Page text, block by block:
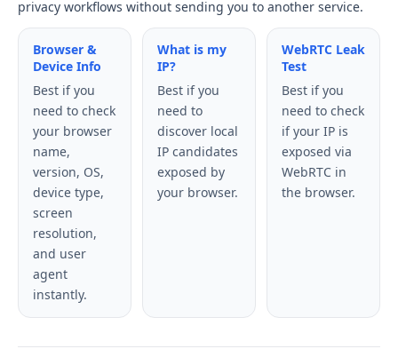
privacy workflows without sending you to another service.
Browser &
Device Info
Best if you
need to check
your browser
name,
version, OS,
device type,
screen
resolution,
and user
agent
instantly.
What is my
IP?
Best if you
need to
discover local
IP candidates
exposed by
your browser.
WebRTC Leak
Test
Best if you
need to check
if your IP is
exposed via
WebRTC in
the browser.